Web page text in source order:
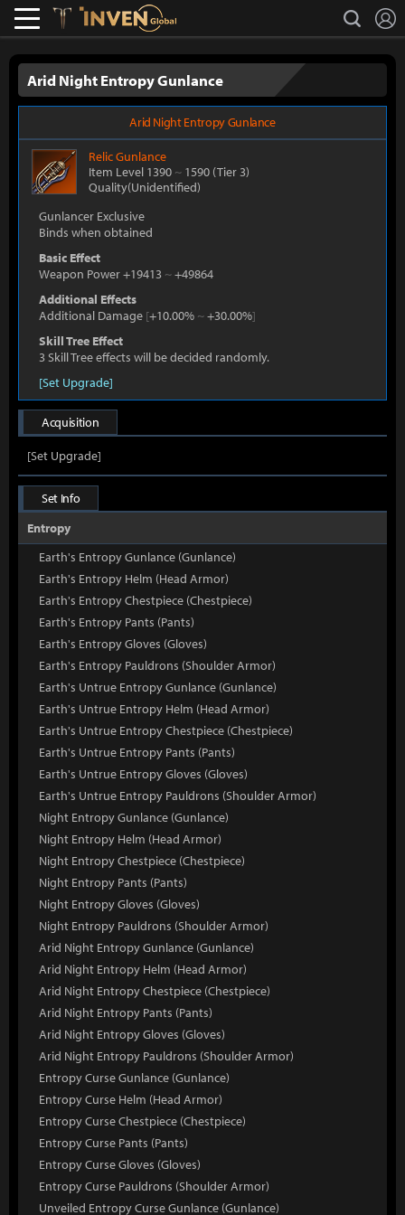
Lostark search
Arid Night Entropy Gunlance
Arid Night Entropy Gunlance
RelicGunlance
Item Level 1390 ~ 1590 (Tier 3)
Quality(Unidentified)
Gunlancer Exclusive
Binds when obtained
Basic Effect
Weapon Power +19413 ~+49864
Additional Effects
Additional Damage [+10.00% ~+30.00%]
Skill Tree Effect
3 Skill Tree effects will be decided randomly.
[Set Upgrade]
Acquisition
[Set Upgrade]
Set Info
Entropy
Earth's Entropy Gunlance (Gunlance)
Earth's Entropy Helm (Head Armor)
Earth's Entropy Chestpiece (Chestpiece)
Earth's Entropy Pants (Pants)
Earth's Entropy Gloves (Gloves)
Earth's Entropy Pauldrons (Shoulder Armor)
Earth's Untrue Entropy Gunlance (Gunlance)
Earth's Untrue Entropy Helm (Head Armor)
Earth's Untrue Entropy Chestpiece (Chestpiece)
Earth's Untrue Entropy Pants (Pants)
Earth's Untrue Entropy Gloves (Gloves)
Earth's Untrue Entropy Pauldrons (Shoulder Armor)
Night Entropy Gunlance (Gunlance)
Night Entropy Helm (Head Armor)
Night Entropy Chestpiece (Chestpiece)
Night Entropy Pants (Pants)
Night Entropy Gloves (Gloves)
Night Entropy Pauldrons (Shoulder Armor)
Arid Night Entropy Gunlance (Gunlance)
Arid Night Entropy Helm (Head Armor)
Arid Night Entropy Chestpiece (Chestpiece)
Arid Night Entropy Pants (Pants)
Arid Night Entropy Gloves (Gloves)
Arid Night Entropy Pauldrons (Shoulder Armor)
Entropy Curse Gunlance (Gunlance)
Entropy Curse Helm (Head Armor)
Entropy Curse Chestpiece (Chestpiece)
Entropy Curse Pants (Pants)
Entropy Curse Gloves (Gloves)
Entropy Curse Pauldrons (Shoulder Armor)
Unveiled Entropy Curse Gunlance (Gunlance)